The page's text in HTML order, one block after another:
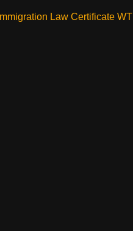
Immigration Law Certificate WTI